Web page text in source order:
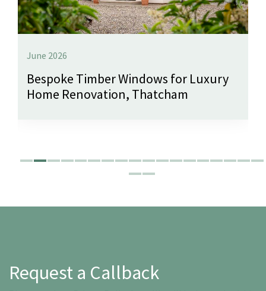
June 2026
Bespoke Timber Windows for Luxury
Home Renovation, Thatcham
Request a Callback